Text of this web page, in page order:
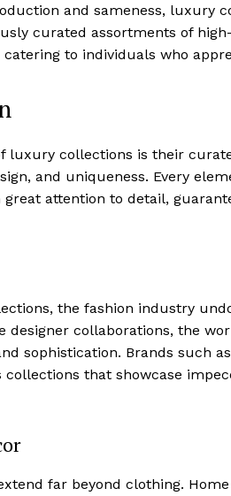
Luxury Home
‍and sameness,⁢ luxury
curated assortments of
to individuals ‍who
luxury collections is their
and uniqueness. Every
attention to detail,
the ⁣fashion industry‍
designer ‌collaborations, the
‌sophistication. Brands such
that showcase
far beyond clothing.